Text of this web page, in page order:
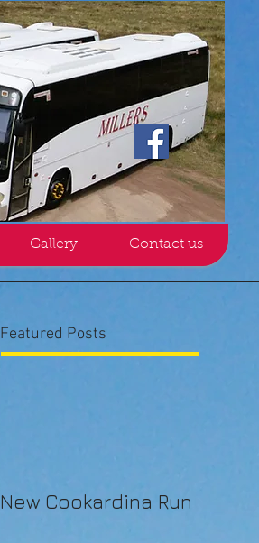
Gallery Contact us
Featured Posts
New Cookardina Run